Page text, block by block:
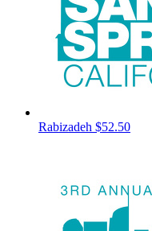
Rabizadeh $52.50